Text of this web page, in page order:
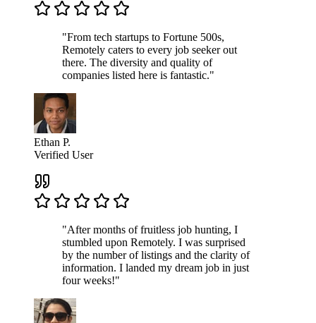
"From tech startups to Fortune 500s,
Remotely caters to every job seeker out
there. The diversity and quality of
companies listed here is fantastic."
Ethan P.
Verified User
"After months of fruitless job hunting, I
stumbled upon Remotely. I was surprised
by the number of listings and the clarity of
information. I landed my dream job in just
four weeks!"